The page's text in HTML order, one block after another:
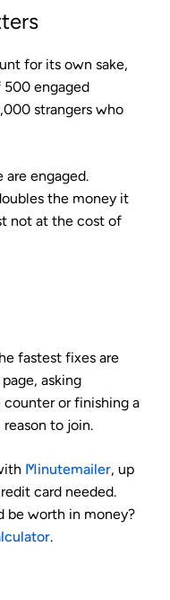
for its own sake,
500 engaged
strangers who
are engaged.
the money it
not at the cost of
fastest fixes are
asking
or finishing a
to join.
Minutemailer, up
card needed.
be worth in money?
.